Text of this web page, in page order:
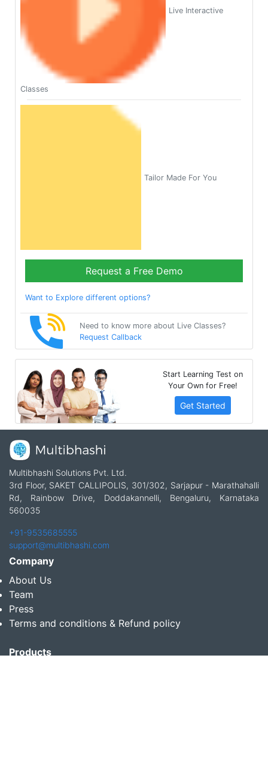
Live Interactive
Classes
Tailor Made For You
Request a Free Demo
Want to Explore different options?
Need to know more about Live Classes?
Request Callback
Start Learning Test on
Your Own for Free!
Get Started
Multibhashi Solutions Pvt. Ltd.
3rd Floor, SAKET CALLIPOLIS, 301/302, Sarjapur - Marathahalli
Rd, Rainbow Drive, Doddakannelli, Bengaluru, Karnataka
560035
+91-9535685555
support@multibhashi.com
Company
About Us
Team
Press
Terms and conditions & Refund policy
Products